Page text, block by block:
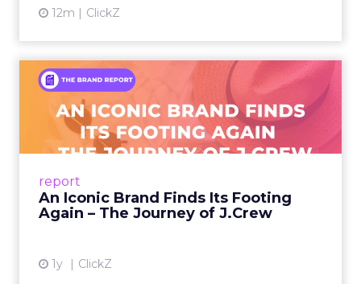
12m ClickZ
report
An Iconic Brand Finds Its Footing
Again – The Journey of J.Crew
1y ClickZ
An Iconic Brand Finds Its
Footing Again – The Jour...
A J.Crew storefront sign in New York City.
From Ivy League Catalogs to Chapter 11 A
View article